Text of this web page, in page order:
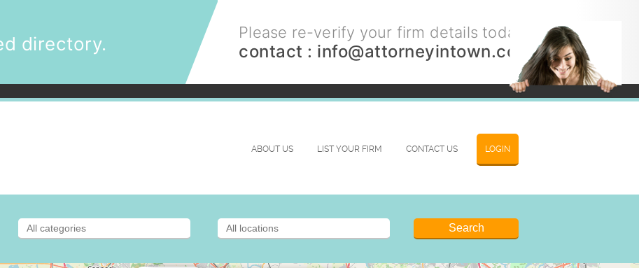
directory.
Please re-verify your firm details today.
contact : info@attorneyintown.com
LOGIN
ABOUT US LIST YOUR FIRM CONTACT US